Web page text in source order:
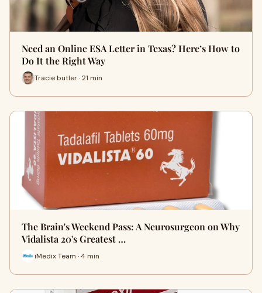
Need an Online ESA Letter in Texas? Here’s How to
Do It the Right Way
Tracie butler · 21 min
The Brain's Weekend Pass: A Neurosurgeon on Why
Vidalista 20's Greatest …
iMedix Team · 4 min